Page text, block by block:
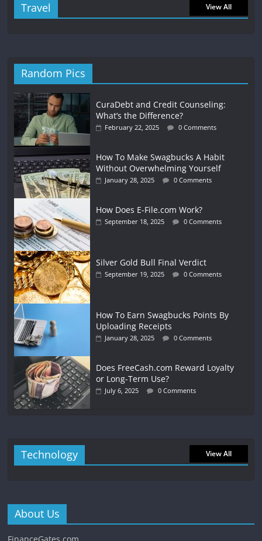
Travel View All
Random Pics
CuraDebt and Credit Counseling:
What’s the Difference?
February 22, 2025 0 Comments
How To Make Swagbucks A Habit
Without Overwhelming Yourself
January 28, 2025 0 Comments
How Does E-File.com Work?
September 18, 2025 0 Comments
Silver Gold Bull Final Verdict
September 19, 2025 0 Comments
How To Earn Swagbucks Points By
Uploading Receipts
January 28, 2025 0 Comments
Does FreeCash.com Reward Loyalty
or Long-Term Use?
July 6, 2025 0 Comments
Technology View All
About Us